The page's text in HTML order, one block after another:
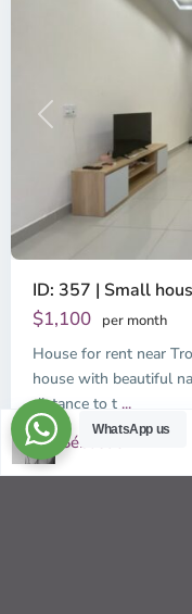
Previous
ID: 357 | Small
$1,100 per month
House for rent near
house with beautiful
distance to t ...
3
170.00 m
WhatsApp us
Sébastien LE